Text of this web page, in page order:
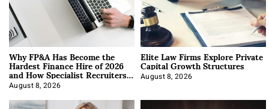
Why FP&A Has Become the
Hardest Finance Hire of 2026
and How Specialist Recruiters
Approach It
August 8, 2026
Elite Law Firms Explore Private
Capital Growth Structures
August 8, 2026